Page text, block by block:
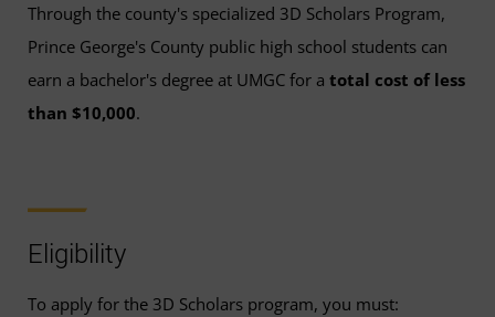
Through the county's specialized 3D Scholars Program,
Prince George's County public high school students can
earn a bachelor's degree at UMGC for a total cost of less
than $10,000.
Eligibility
To apply for the 3D Scholars program, you must: